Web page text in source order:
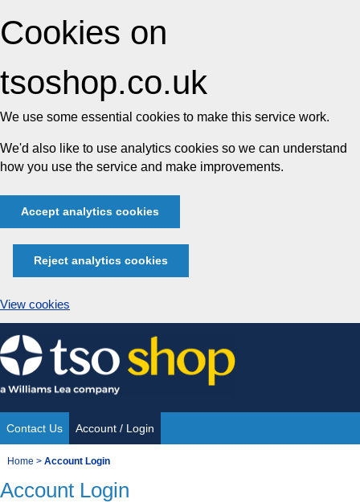
Cookies on
tsoshop.co.uk
We use some essential cookies to make this service work.
We'd also like to use analytics cookies so we can understand
how you use the service and make improvements.
Accept analytics cookies
Reject analytics cookies
View cookies
Skip
to
content
Site
Navigation
Contact Us Account / Login
You
are
Home > Account Login
Account Login